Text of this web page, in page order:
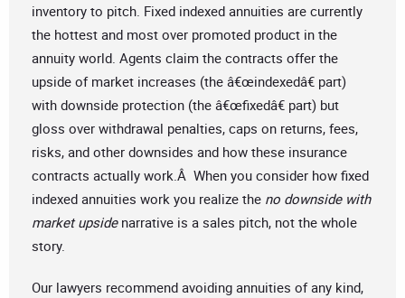
inventory to pitch. Fixed indexed annuities are currently
the hottest and most over promoted product in the
annuity world. Agents claim the contracts offer the
upside of market increases (the â€œindexedâ€ part)
with downside protection (the â€œfixedâ€ part) but
gloss over withdrawal penalties, caps on returns, fees,
risks, and other downsides and how these insurance
contracts actually work.Â When you consider how fixed
indexed annuities work you realize the no downside with
market upside narrative is a sales pitch, not the whole
story.
Our lawyers recommend avoiding annuities of any kind,